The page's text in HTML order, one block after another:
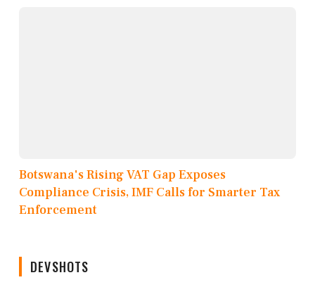
Botswana's Rising VAT Gap Exposes
Compliance Crisis, IMF Calls for Smarter Tax
Enforcement
DEVSHOTS